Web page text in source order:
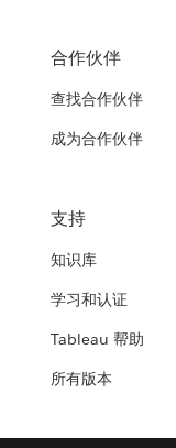
合作伙伴
查找合作伙伴
成为合作伙伴
支持
知识库
学习和认证
Tableau 帮助
所有版本